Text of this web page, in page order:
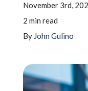
About
Learning Center
Schedule A
November 3rd,
2 min read
By John Gulino